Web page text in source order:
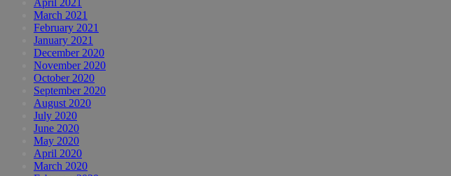
April 2021
March 2021
February 2021
January 2021
December 2020
November 2020
October 2020
September 2020
August 2020
July 2020
June 2020
May 2020
April 2020
March 2020